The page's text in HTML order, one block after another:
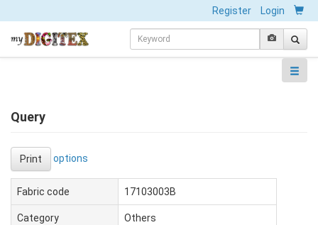
Register Login
Query
Print options
Fabric code 17103003B
Category Others